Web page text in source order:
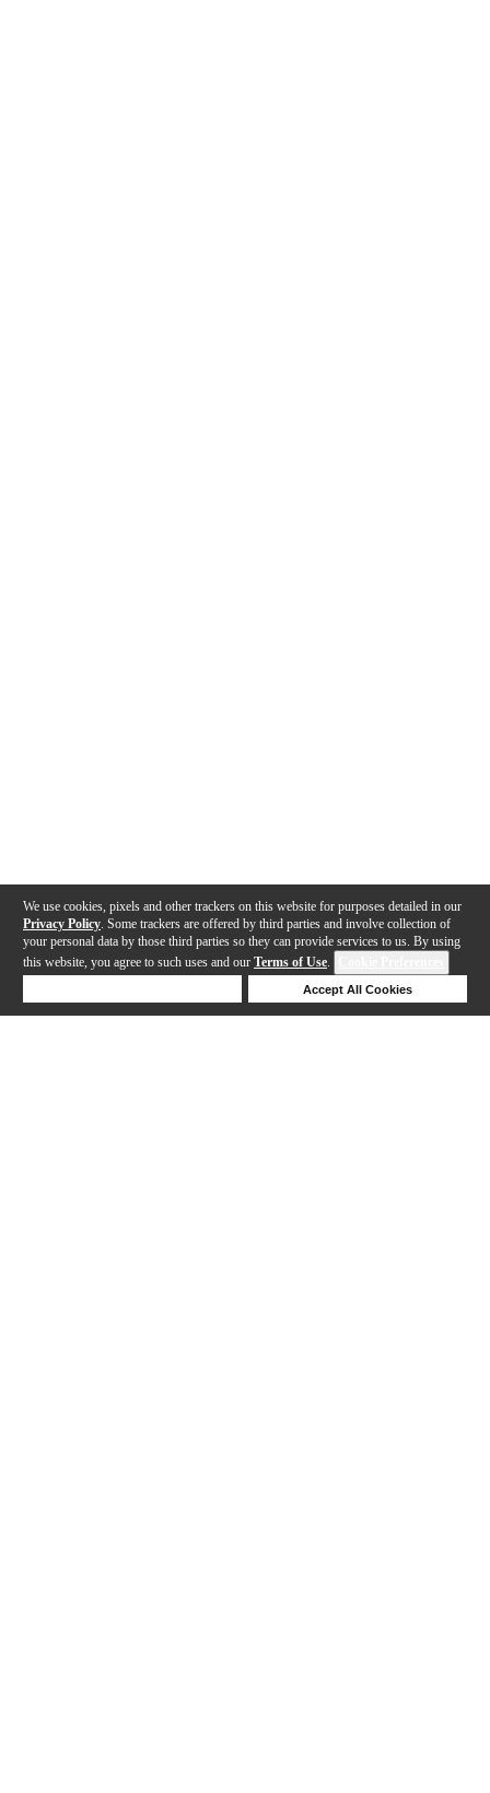
We use cookies, pixels and other trackers on this website for purposes detailed in our
Privacy Policy . Some trackers are offered by third parties and involve collection of
your personal data by those third parties so they can provide services to us. By using
this website, you agree to such uses and our Terms of Use.
Accept All Cookies